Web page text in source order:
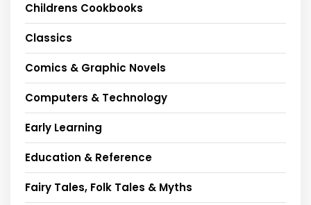
Childrens Cookbooks
Classics
Comics & Graphic Novels
Computers & Technology
Early Learning
Education & Reference
Fairy Tales, Folk Tales & Myths